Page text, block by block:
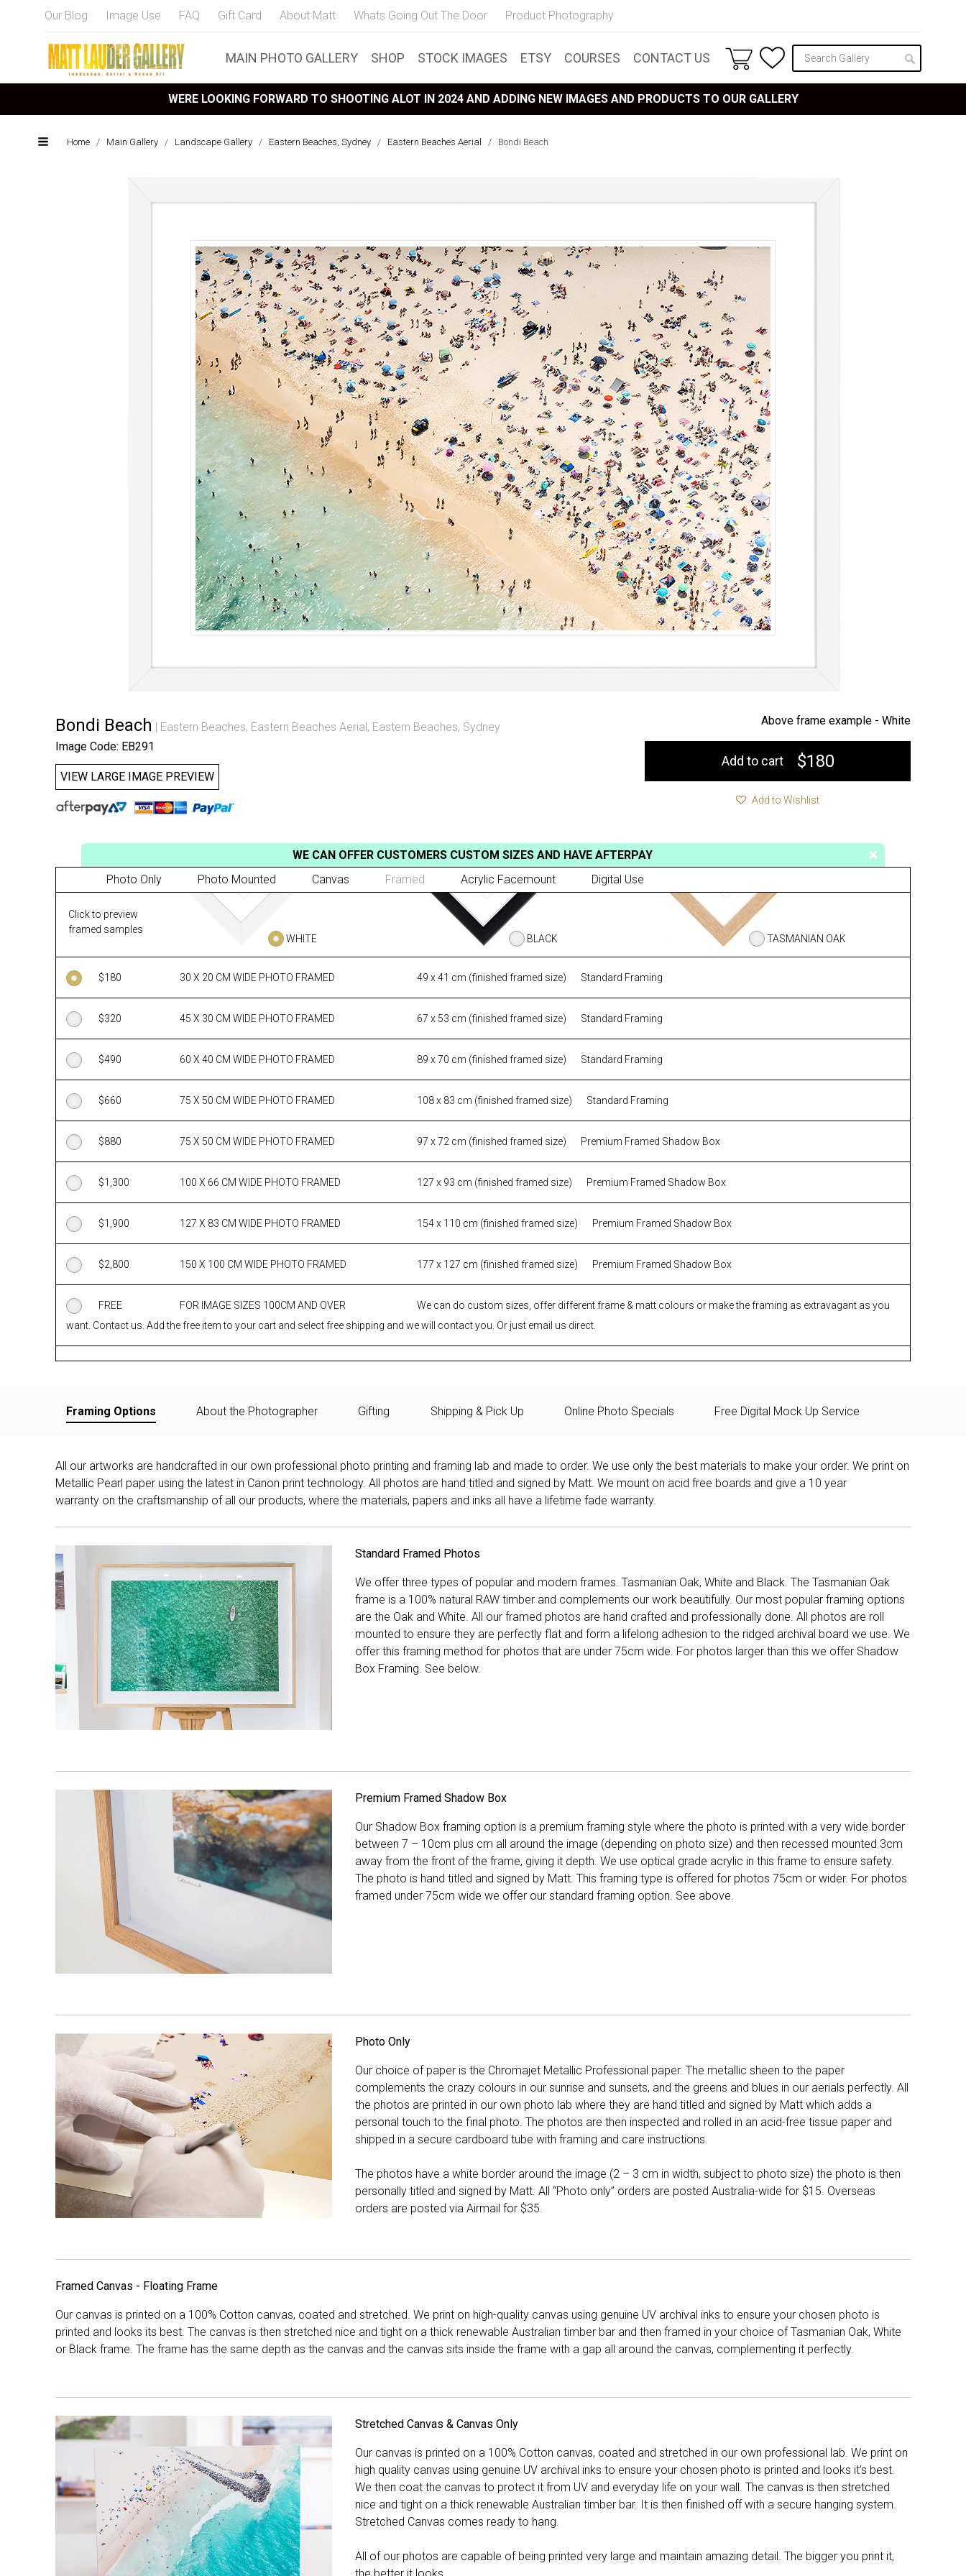
Our Blog Image Use FAQ Gift Card About Matt Whats Going Out The Door Product Photography
MAIN PHOTO GALLERY SHOP STOCK IMAGES ETSY COURSES CONTACT US
WERE LOOKING FORWARD TO SHOOTING ALOT IN 2024 AND ADDING NEW IMAGES AND PRODUCTS TO OUR GALLERY
Home / Main Gallery / Landscape Gallery / Eastern Beaches, Sydney / Eastern Beaches Aerial / Bondi Beach
Bondi Beach Eastern Beaches, Eastern Beaches Aerial , Eastern Beaches, Sydney
Image Code: EB291
VIEW LARGE IMAGE PREVIEW
Above frame example - White
Click to preview
framed samples
WHITE
BLACK TASMANIAN OAK
$180 30 X 20 CM WIDE PHOTO FRAMED 49 x 41 cm (finished framed size) Standard Framing
$320 45 X 30 CM WIDE PHOTO FRAMED 67 x 53 cm (finished framed size) Standard Framing
$490 60 X 40 CM WIDE PHOTO FRAMED 89 x 70 cm (finished framed size) Standard Framing
$660 75 X 50 CM WIDE PHOTO FRAMED 108 x 83 cm (finished framed size) Standard Framing
$880 75 X 50 CM WIDE PHOTO FRAMED 97 x 72 cm (finished framed size) Premium Framed Shadow Box
$1,300 100 X 66 CM WIDE PHOTO FRAMED 127 x 93 cm (finished framed size) Premium Framed Shadow Box
$1,900 127 X 83 CM WIDE PHOTO FRAMED 154 x 110 cm (finished framed size) Premium Framed Shadow Box
$2,800 150 X 100 CM WIDE PHOTO FRAMED 177 x 127 cm (finished framed size) Premium Framed Shadow Box
FREE FOR IMAGE SIZES 100CM AND OVER
We can do custom sizes, offer different frame & matt colours or make the framing as extravagant as you
want. Contact us. Add the free item to your cart and select free shipping and we will contact you. Or just email us direct.
Add to cart $180
Add to Wishlist
WE CAN OFFER CUSTOMERS CUSTOM SIZES AND HAVE AFTERPAY
Photo Only
Photo Mounted Canvas Framed Acrylic Facemount Digital Use
Framing Options About the Photographer Gifting Shipping & Pick Up Online Photo Specials Free Digital Mock Up Service
All our artworks are handcrafted in our own professional photo printing and framing lab and made to order. We use only the best materials to make your order. We print on
Metallic Pearl paper using the latest in Canon print technology. All photos are hand titled and signed by Matt. We mount on acid free boards and give a 10 year
warranty on the craftsmanship of all our products, where the materials, papers and inks all have a lifetime fade warranty.
Standard Framed Photos
We offer three types of popular and modern frames. Tasmanian Oak, White and Black. The Tasmanian Oak
frame is a 100% natural RAW timber and complements our work beautifully. Our most popular framing options
are the Oak and White. All our framed photos are hand crafted and professionally done. All photos are roll
mounted to ensure they are perfectly flat and form a lifelong adhesion to the ridged archival board we use. We
offer this framing method for photos that are under 75cm wide. For photos larger than this we offer Shadow
Box Framing. See below.
Premium Framed Shadow Box
Our Shadow Box framing option is a premium framing style where the photo is printed with a very wide border
between 7 – 10cm plus cm all around the image (depending on photo size) and then recessed mounted 3cm
away from the front of the frame, giving it depth. We use optical grade acrylic in this frame to ensure safety.
The photo is hand titled and signed by Matt. This framing type is offered for photos 75cm or wider. For photos
framed under 75cm wide we offer our standard framing option. See above.
Photo Only
Our choice of paper is the Chromajet Metallic Professional paper. The metallic sheen to the paper
complements the crazy colours in our sunrise and sunsets, and the greens and blues in our aerials perfectly. All
the photos are printed in our own photo lab where they are hand titled and signed by Matt which adds a
personal touch to the final photo. The photos are then inspected and rolled in an acid-free tissue paper and
shipped in a secure cardboard tube with framing and care instructions.
The photos have a white border around the image (2 – 3 cm in width, subject to photo size) the photo is then
personally titled and signed by Matt. All “Photo only” orders are posted Australia-wide for $15. Overseas
orders are posted via Airmail for $35.
Framed Canvas - Floating Frame
Our canvas is printed on a 100% Cotton canvas, coated and stretched. We print on high-quality canvas using genuine UV archival inks to ensure your chosen photo is
printed and looks its best. The canvas is then stretched nice and tight on a thick renewable Australian timber bar and then framed in your choice of Tasmanian Oak, White
or Black frame. The frame has the same depth as the canvas and the canvas sits inside the frame with a gap all around the canvas, complementing it perfectly.
Stretched Canvas & Canvas Only
Our canvas is printed on a 100% Cotton canvas, coated and stretched in our own professional lab. We print on
high quality canvas using genuine UV archival inks to ensure your chosen photo is printed and looks it’s best.
We then coat the canvas to protect it from UV and everyday life on your wall. The canvas is then stretched
nice and tight on a thick renewable Australian timber bar. It is then finished off with a secure hanging system.
Stretched Canvas comes ready to hang.
All of our photos are capable of being printed very large and maintain amazing detail. The bigger you print it,